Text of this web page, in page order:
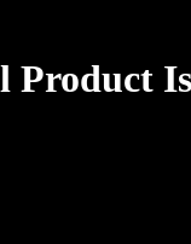
Product